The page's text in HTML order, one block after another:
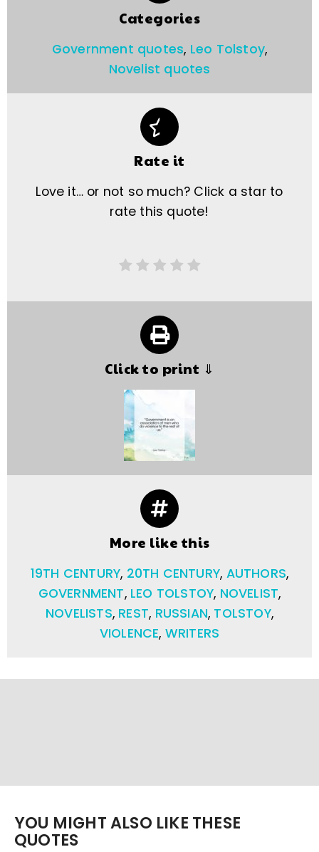
Categories
Government quotes, Leo Tolstoy,
Novelist quotes
Rate it
Love it… or not so much? Click a star to
rate this quote!
Click to print ⇓
More like this
19TH CENTURY, 20TH CENTURY, AUTHORS,
GOVERNMENT, LEO TOLSTOY, NOVELIST,
NOVELISTS, REST, RUSSIAN, TOLSTOY,
VIOLENCE, WRITERS
YOU MIGHT ALSO LIKE THESE
QUOTES